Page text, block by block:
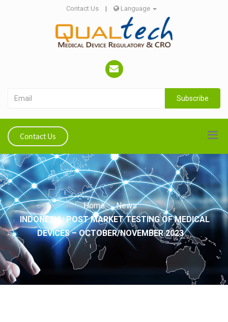
Contact Us | Language
Subscribe
Contact Us
Home
News
INDONESIA: POST MARKET TESTING OF MEDICAL
DEVICES – OCTOBER/NOVEMBER 2023